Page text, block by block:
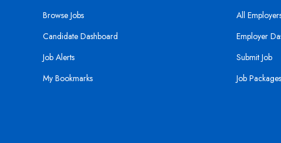
Browse Jobs
Candidate Dashboard
Job Alerts
My Bookmarks
All
Employer
Submit Job
Job Packages